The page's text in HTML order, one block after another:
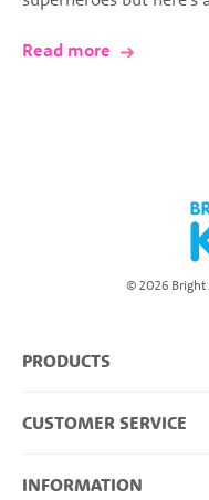
Read more
© 2026 Bright
PRODUCTS
CUSTOMER SERVICE
INFORMATION